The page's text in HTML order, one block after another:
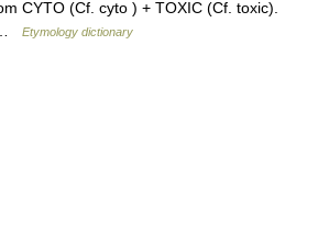
CYTO (Cf. cyto ) + TOXIC (Cf. toxic).
…
Etymology dictionary